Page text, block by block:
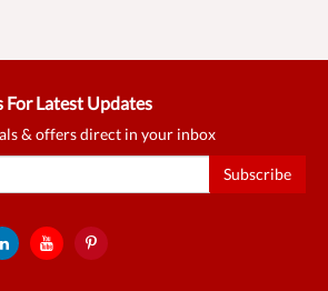
For Latest Updates
& offers direct in your inbox
Subscribe